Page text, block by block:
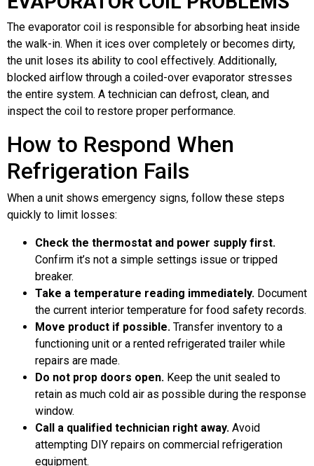
The evaporator coil is responsible for absorbing heat inside
the walk-in. When it ices over completely or becomes dirty,
the unit loses its ability to cool effectively. Additionally,
blocked airflow through a coiled-over evaporator stresses
the entire system. A technician can defrost, clean, and
inspect the coil to restore proper performance.
How to Respond When
Refrigeration Fails
When a unit shows emergency signs, follow these steps
quickly to limit losses:
Check the thermostat and power supply first.
Confirm it’s not a simple settings issue or tripped
breaker.
Take a temperature reading immediately. Document
the current interior temperature for food safety records.
Move product if possible. Transfer inventory to a
functioning unit or a rented refrigerated trailer while
repairs are made.
Do not prop doors open. Keep the unit sealed to
retain as much cold air as possible during the response
window.
Call a qualified technician right away. Avoid
attempting DIY repairs on commercial refrigeration
equipment.